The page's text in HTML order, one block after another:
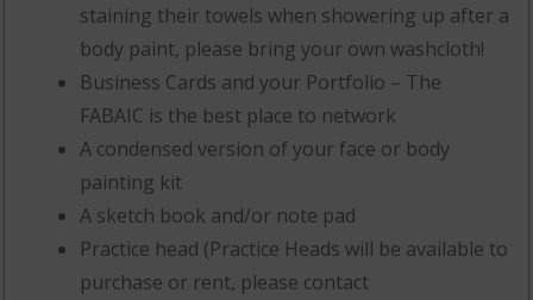
staining their towels when showering up after a
body paint, please bring your own washcloth!
Business Cards and your Portfolio – The
FABAIC is the best place to network
A condensed version of your face or body
painting kit
A sketch book and/or note pad
Practice head (Practice Heads will be available to
purchase or rent, please contact